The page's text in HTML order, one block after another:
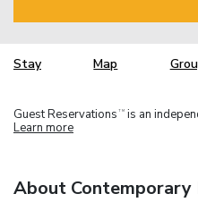
Stay Map
Guest Reservations TM is an
Learn more
About